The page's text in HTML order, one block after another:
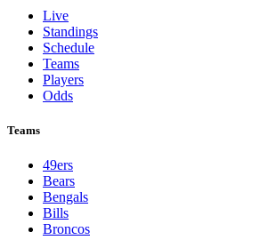
Live
Standings
Schedule
Teams
Players
Odds
Teams
49ers
Bears
Bengals
Bills
Broncos